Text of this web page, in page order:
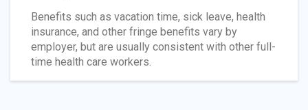
Benefits such as vacation time, sick leave, health
insurance, and other fringe benefits vary by
employer, but are usually consistent with other full-
time health care workers.